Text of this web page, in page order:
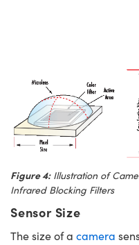
Figure 4:Illustration of
Infrared Blocking Filters
Sensor Size
The size of a camera